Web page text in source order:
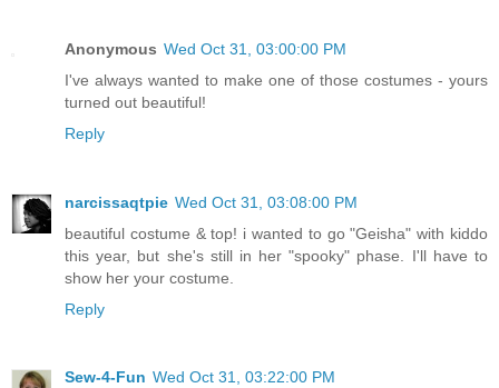
Anonymous Wed Oct 31, 03:00:00 PM
I've always wanted to make one of those costumes - yours
turned out beautiful!
Reply
narcissaqtpie Wed Oct 31, 03:08:00 PM
beautiful costume & top! i wanted to go "Geisha" with kiddo
this year, but she's still in her "spooky" phase. I'll have to
show her your costume.
Reply
Sew-4-Fun Wed Oct 31, 03:22:00 PM